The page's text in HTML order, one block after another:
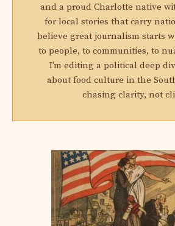
and a proud Charlotte native
for local stories that carry
believe great journalism starts
to people, to communities, to
I’m editing a political deep
about food culture in the
chasing clarity, not